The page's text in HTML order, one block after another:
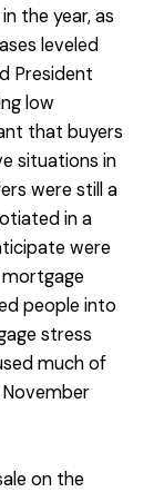
the year, as
leveled
President
low
that buyers
situations in
were still a
in a
were
people into
stress
much of
on the